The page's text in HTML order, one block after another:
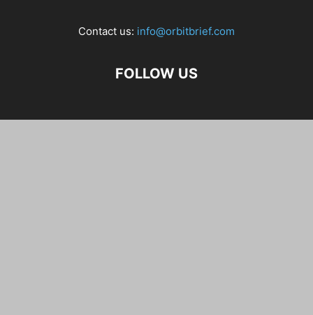
Contact us: info@orbitbrief.com
FOLLOW US